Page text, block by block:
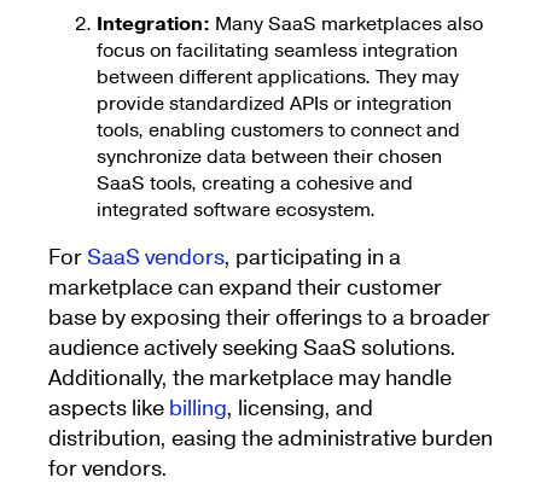
Integration: Many SaaS marketplaces also
focus on facilitating seamless integration
between different applications. They may
provide standardized APIs or integration
tools, enabling customers to connect and
synchronize data between their chosen
SaaS tools, creating a cohesive and
integrated software ecosystem.
For SaaS vendors, participating in a
marketplace can expand their customer
base by exposing their offerings to a broader
audience actively seeking SaaS solutions.
Additionally, the marketplace may handle
aspects like billing, licensing, and
distribution, easing the administrative burden
for vendors.